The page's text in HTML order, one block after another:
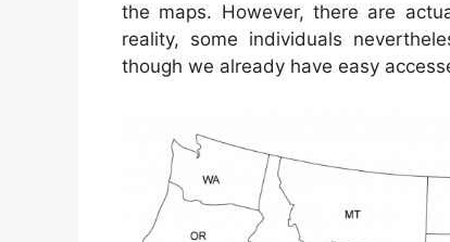
the maps. However, there are
reality, some individuals
though we already have easy